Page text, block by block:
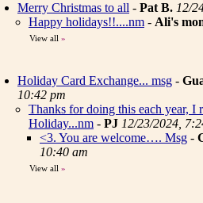
Merry Christmas to all - Pat B. 12/
Happy holidays!!....nm - Ali's
View all »
Holiday Card Exchange... msg -
10:42 pm
Thanks for doing this each year, I
Holiday...nm - PJ 12/23/2024,
<3. You are welcome…. Msg -
10:40 am
View all »